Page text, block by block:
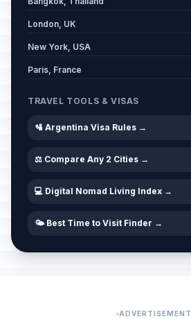
London, UK
New York, USA
Paris, France
TRAVEL TOOLS & VISAS
🛂 Argentina Visa Rules →
⚖️ Compare Any 2 Cities →
💻 Digital Nomad Living Index →
🌤️ Best Time to Visit Finder →
ADVERTISEMENT